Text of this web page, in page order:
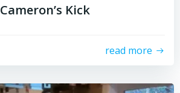
Cameron’s Kick
read more